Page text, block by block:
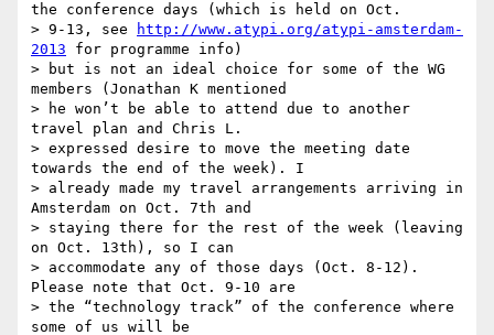
the conference days (which is held on Oct.
> 9-13, see
http://www.atypi.org/atypi-amsterdam-
2013 for programme info)
> but is not an ideal choice for some of the WG
members (Jonathan K mentioned
> he won’t be able to attend due to another
travel plan and Chris L.
> expressed desire to move the meeting date
towards the end of the week). I
> already made my travel arrangements arriving in
Amsterdam on Oct. 7th and
> staying there for the rest of the week (leaving
on Oct. 13th), so I can
> accommodate any of those days (Oct. 8-12).
Please note that Oct. 9-10 are
> the “technology track” of the conference where
some of us will be